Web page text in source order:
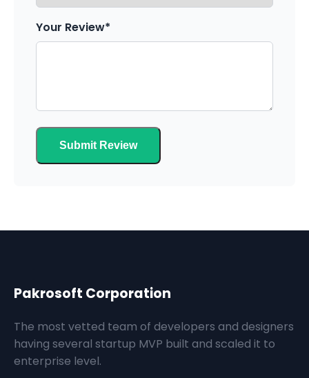
Your Review*
Submit Review
Pakrosoft Corporation
The most vetted team of developers and designers
having several startup MVP built and scaled it to
enterprise level.